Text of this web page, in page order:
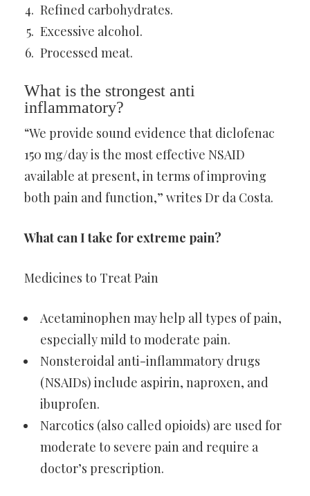
Refined carbohydrates.
Excessive alcohol.
Processed meat.
What is the strongest anti
inflammatory?
“We provide sound evidence that diclofenac
150 mg/day is the most effective NSAID
available at present, in terms of improving
both pain and function,” writes Dr da Costa.
What can I take for extreme pain?
Medicines to Treat Pain
Acetaminophen may help all types of pain,
especially mild to moderate pain.
Nonsteroidal anti-inflammatory drugs
(NSAIDs) include aspirin, naproxen, and
ibuprofen.
Narcotics (also called opioids) are used for
moderate to severe pain and require a
doctor’s prescription.